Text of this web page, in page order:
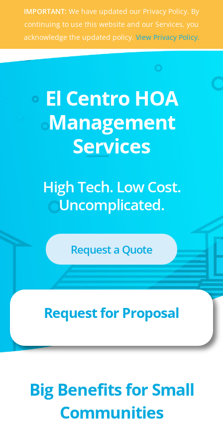
IMPORTANT: We have updated our Privacy Policy. By
continuing to use this website and our Services, you
acknowledge the updated policy. View Privacy Policy.
El Centro HOA
Management
Services
High Tech. Low Cost.
Uncomplicated.
Request a Quote
Request for Proposal
Big Benefits for Small
Communities